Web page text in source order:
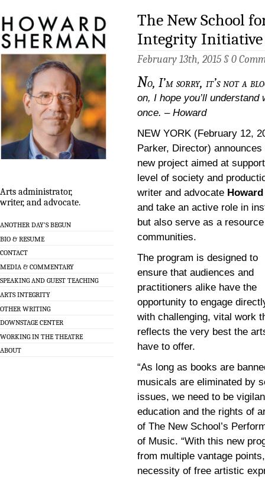
Arts administrator,
writer, and advocate.
ANOTHER DAY’S BEGUN
BIO & RESUME
CONTACT
MEDIA & COMMENTARY
SPEAKING AND GUEST TEACHING
ARTS INTEGRITY
OTHER WRITING
DOWNSTAGE CENTER
WORKING IN THE THEATRE
ABOUT
The New School
Integrity Initiative
February 13th, 2015 § 0
No, I’m sorry, it’s not a
on, I hope you’ll
once. – Howard
NEW YORK (February 12,
Parker, Director)
new project aimed at
level of society and
writer and advocate
and take an active role in
but also serve as a
communities.
The program is designed to
ensure that audiences and
practitioners alike have the
opportunity to engage
with challenging, vital work
reflects the very best the
have to offer.
“As long as books are
musicals are eliminated by
issues, we need to be
education and the rights of
of The New School’s
of Music. “With this new
from multiple vantage
necessity of free artistic